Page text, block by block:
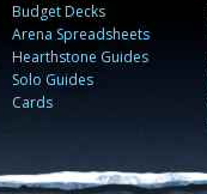
Budget Decks
Arena Spreadsheets
Hearthstone Guides
Solo Guides
Cards